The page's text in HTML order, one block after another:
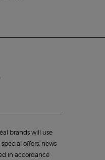
brands will use
offers, news
in accordance